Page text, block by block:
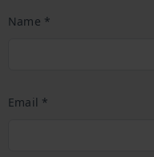
Name *
Email *